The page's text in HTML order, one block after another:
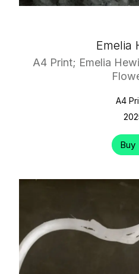
Emelia
A4 Print; Emelia
A4
Buy